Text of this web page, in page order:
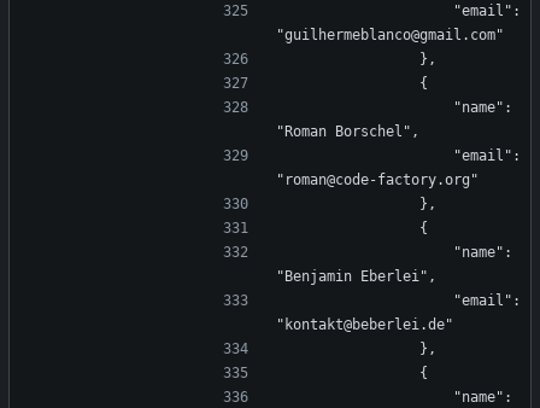
"guilhermeblanco@gmail.com"
                },
                {
"Roman Borschel",
"roman@code-factory.org"
                },
                {
"Benjamin Eberlei",
"kontakt@beberlei.de"
                },
                {